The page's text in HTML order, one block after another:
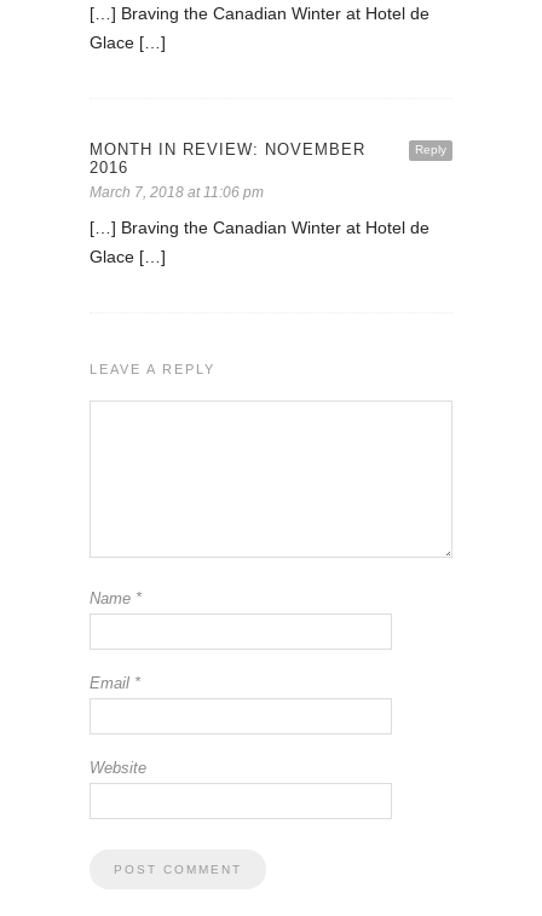
[…] Braving the Canadian Winter at Hotel de
Glace […]
Reply
MONTH IN REVIEW: NOVEMBER
2016
March 7, 2018 at 11:06 pm
[…] Braving the Canadian Winter at Hotel de
Glace […]
LEAVE A REPLY
Name *
Email *
Website